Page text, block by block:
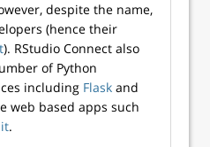
despite the name,
(hence their
). RStudio Connect also
of Python
including Flask and
web based apps such
.